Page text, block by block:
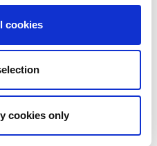
cookies
cookies only